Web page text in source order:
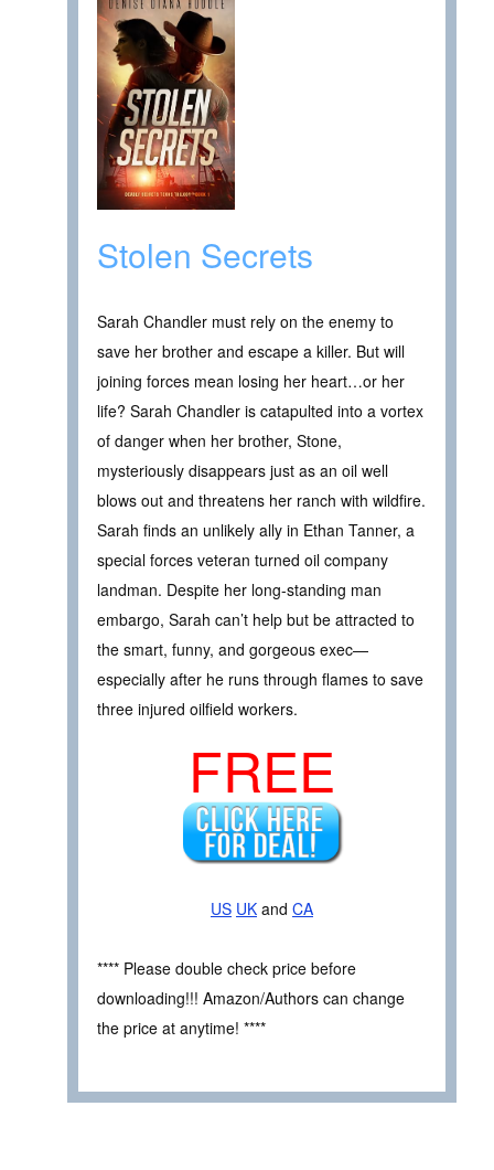
Stolen Secrets
Sarah Chandler must rely on the enemy to
save her brother and escape a killer. But will
joining forces mean losing her heart…or her
life? Sarah Chandler is catapulted into a vortex
of danger when her brother, Stone,
mysteriously disappears just as an oil well
blows out and threatens her ranch with wildfire.
Sarah finds an unlikely ally in Ethan Tanner, a
special forces veteran turned oil company
landman. Despite her long-standing man
embargo, Sarah can’t help but be attracted to
the smart, funny, and gorgeous exec—
especially after he runs through flames to save
three injured oilfield workers.
FREE
US UK and CA
**** Please double check price before
downloading!!! Amazon/Authors can change
the price at anytime! ****